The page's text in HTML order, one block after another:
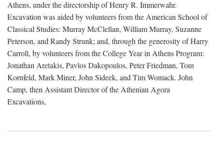
Athens, under the directorship of Henry R. Immerwahr.
Excavation was aided by volunteers from the American School of
Classical Studies: Murray McClellan, William Murray, Suzanne
Peterson, and Randy Strunk; and, through the generosity of Harry
Carroll, by volunteers from the College Year in Athens Program:
Jonathan Aretakis, Pavlos Dakopoulos, Peter Friedman, Tom
Kornfeld, Mark Miner, John Sideek, and Tim Womack. John
Camp, then Assistant Director of the Athenian Agora
Excavations,